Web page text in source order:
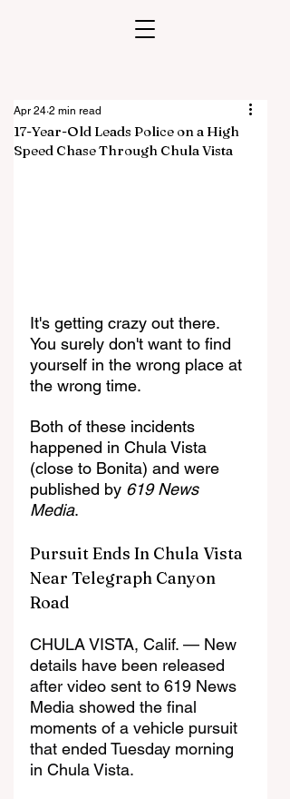
17-Year-Old Leads Police on a High
Speed Chase Through Chula Vista
Apr 24 2 min read
It's getting crazy out there.
You surely don't want to find
yourself in the wrong place at
the wrong time.
Both of these incidents
happened in Chula Vista
(close to Bonita) and were
published by 619 News
Media.
Pursuit Ends In Chula Vista
Near Telegraph Canyon
Road
CHULA VISTA, Calif. — New
details have been released
after video sent to 619 News
Media showed the final
moments of a vehicle pursuit
that ended Tuesday morning
in Chula Vista.